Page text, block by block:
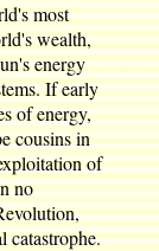
most
wealth,
energy
If early
of energy,
cousins in
of
no
catastrophe.